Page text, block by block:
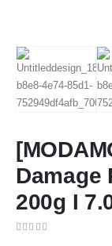
Damage
200g I